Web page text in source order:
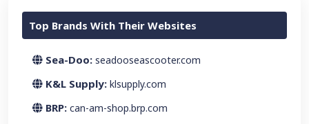
Top Brands With Their Websites
Sea-Doo: seadooseascooter.com
K&L Supply: klsupply.com
BRP: can-am-shop.brp.com